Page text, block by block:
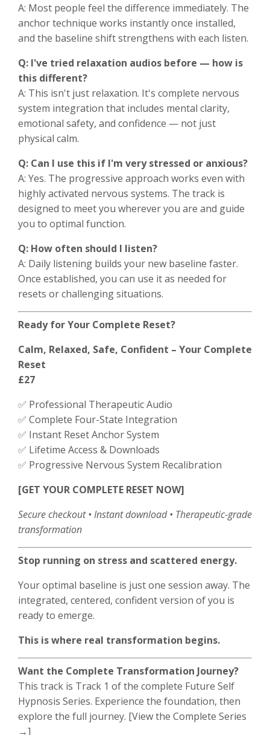
A: Most people feel the difference immediately. The
anchor technique works instantly once installed,
and the baseline shift strengthens with each listen.
Q: I've tried relaxation audios before — how is
this different?
A: This isn't just relaxation. It's complete nervous
system integration that includes mental clarity,
emotional safety, and confidence — not just
physical calm.
Q: Can I use this if I'm very stressed or anxious?
A: Yes. The progressive approach works even with
highly activated nervous systems. The track is
designed to meet you wherever you are and guide
you to optimal function.
Q: How often should I listen?
A: Daily listening builds your new baseline faster.
Once established, you can use it as needed for
resets or challenging situations.
Ready for Your Complete Reset?
Calm, Relaxed, Safe, Confident – Your Complete
Reset
£27
✅ Professional Therapeutic Audio
✅ Complete Four-State Integration
✅ Instant Reset Anchor System
✅ Lifetime Access & Downloads
✅ Progressive Nervous System Recalibration
[GET YOUR COMPLETE RESET NOW]
Secure checkout • Instant download • Therapeutic-grade
transformation
Stop running on stress and scattered energy.
Your optimal baseline is just one session away. The
integrated, centered, confident version of you is
ready to emerge.
This is where real transformation begins.
Want the Complete Transformation Journey?
This track is Track 1 of the complete Future Self
Hypnosis Series. Experience the foundation, then
explore the full journey. [View the Complete Series
→]